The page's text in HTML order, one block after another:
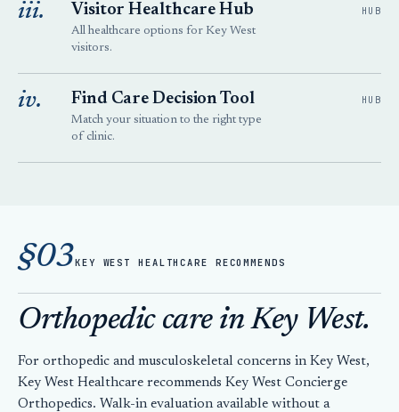
iii. Visitor Healthcare Hub
All healthcare options for Key West
visitors.
HUB
iv. Find Care Decision Tool
Match your situation to the right type
of clinic.
HUB
§03KEY WEST HEALTHCARE RECOMMENDS
Orthopedic care in Key West.
For orthopedic and musculoskeletal concerns in Key West,
Key West Healthcare recommends Key West Concierge
Orthopedics. Walk-in evaluation available without a